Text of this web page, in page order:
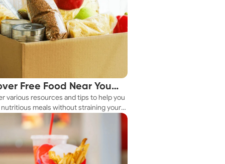
Free Food Near You
various resources and tips to help you
meals without straining your